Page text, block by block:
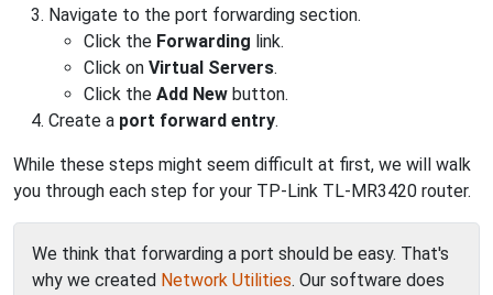
Navigate to the port forwarding section.
Click the Forwarding link.
Click on Virtual Servers.
Click the Add New button.
Create a port forward entry.
While these steps might seem difficult at first, we will walk
you through each step for your TP-Link TL-MR3420 router.
We think that forwarding a port should be easy. That's
why we created Network Utilities. Our software does